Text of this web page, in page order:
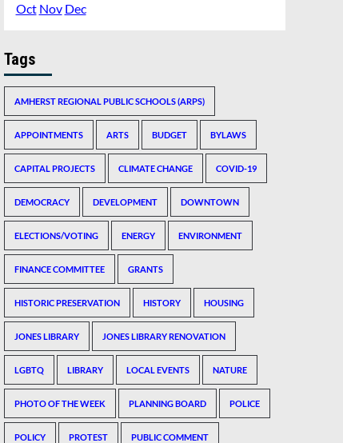
Oct Nov Dec
Tags
AMHERST REGIONAL PUBLIC SCHOOLS (ARPS)
APPOINTMENTS ARTS BUDGET BYLAWS
CAPITAL PROJECTS CLIMATE CHANGE COVID-19
DEMOCRACY DEVELOPMENT DOWNTOWN
ELECTIONS/VOTING ENERGY ENVIRONMENT
FINANCE COMMITTEE GRANTS
HISTORIC PRESERVATION HISTORY HOUSING
JONES LIBRARY JONES LIBRARY RENOVATION
LGBTQ LIBRARY LOCAL EVENTS NATURE
PHOTO OF THE WEEK PLANNING BOARD POLICE
POLICY PROTEST PUBLIC COMMENT